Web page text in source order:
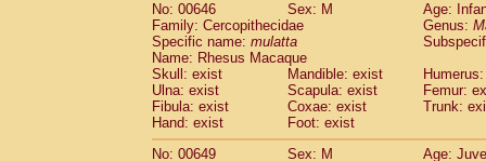
No: 00646
Sex: M
Age:
Family: Cercopithecidae
Genus:
Specific name: mulatta
Name: Rhesus Macaque
Skull: exist
Mandible: exist
Ulna: exist
Scapula: exist
Femur:
Fibula: exist
Coxae: exist
Trunk:
Hand: exist
Foot: exist
No: 00649
Sex: M
Age: